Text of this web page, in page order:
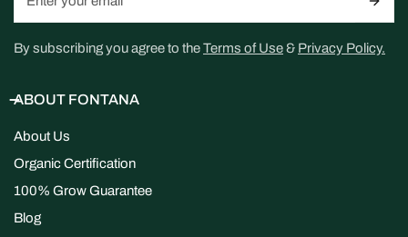
By subscribing you agree to theTerms of Use& Privacy Policy.
ABOUT FONTANA
About Us
Organic Certification
100% Grow Guarantee
Blog